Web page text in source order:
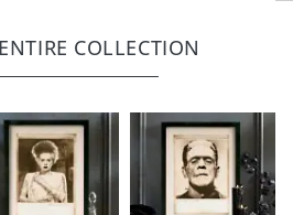
to back
from quality of craftsmanship to every
out more about
Shipping & Handling
policy.
Weight 3 lbs.
COLLECTION